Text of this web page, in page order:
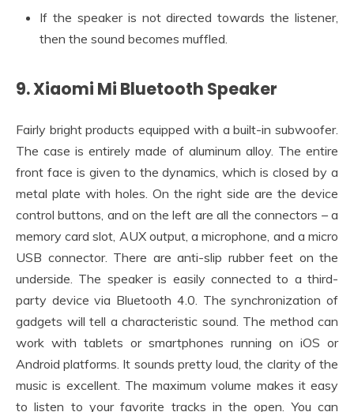
If the speaker is not directed towards the listener,
then the sound becomes muffled.
9. Xiaomi Mi Bluetooth Speaker
Fairly bright products equipped with a built-in subwoofer.
The case is entirely made of aluminum alloy. The entire
front face is given to the dynamics, which is closed by a
metal plate with holes. On the right side are the device
control buttons, and on the left are all the connectors – a
memory card slot, AUX output, a microphone, and a micro
USB connector. There are anti-slip rubber feet on the
underside. The speaker is easily connected to a third-
party device via Bluetooth 4.0. The synchronization of
gadgets will tell a characteristic sound. The method can
work with tablets or smartphones running on iOS or
Android platforms. It sounds pretty loud, the clarity of the
music is excellent. The maximum volume makes it easy
to listen to your favorite tracks in the open. You can